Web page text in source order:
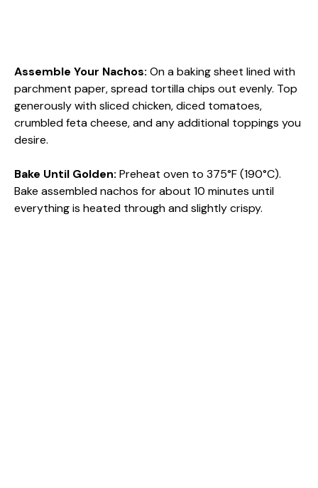
Assemble Your Nachos: On a baking sheet lined with
parchment paper, spread tortilla chips out evenly. Top
generously with sliced chicken, diced tomatoes,
crumbled feta cheese, and any additional toppings you
desire.
Bake Until Golden: Preheat oven to 375°F (190°C).
Bake assembled nachos for about 10 minutes until
everything is heated through and slightly crispy.